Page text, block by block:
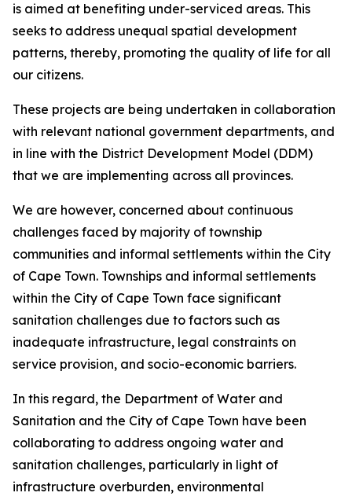
is aimed at benefiting under-serviced areas. This
seeks to address unequal spatial development
patterns, thereby, promoting the quality of life for all
our citizens.
These projects are being undertaken in collaboration
with relevant national government departments, and
in line with the District Development Model (DDM)
that we are implementing across all provinces.
We are however, concerned about continuous
challenges faced by majority of township
communities and informal settlements within the City
of Cape Town. Townships and informal settlements
within the City of Cape Town face significant
sanitation challenges due to factors such as
inadequate infrastructure, legal constraints on
service provision, and socio-economic barriers.
In this regard, the Department of Water and
Sanitation and the City of Cape Town have been
collaborating to address ongoing water and
sanitation challenges, particularly in light of
infrastructure overburden, environmental